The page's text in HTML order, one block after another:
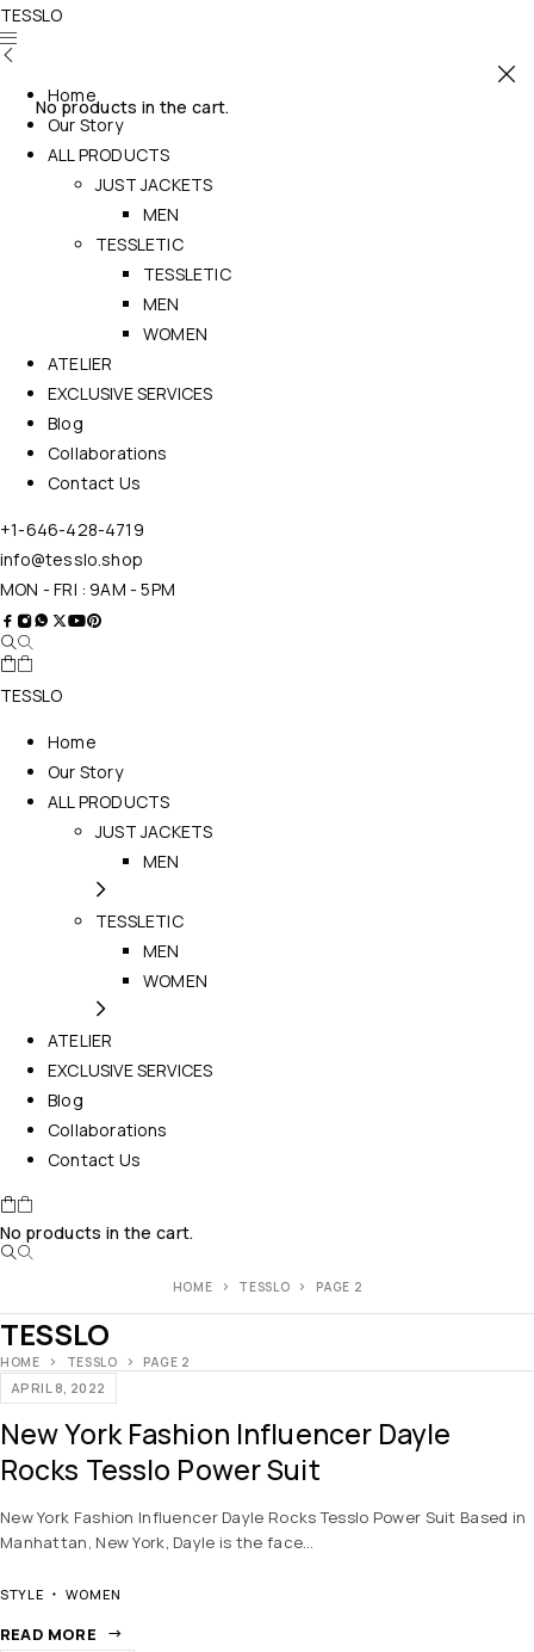
TESSLO
No products in the cart.
Home
Our Story
ALL PRODUCTS
JUST JACKETS
MEN
TESSLETIC
TESSLETIC
MEN
WOMEN
ATELIER
EXCLUSIVE SERVICES
Blog
Collaborations
Contact Us
+1-646-428-4719
info@tesslo.shop
MON - FRI : 9AM - 5PM
TESSLO
Home
Our Story
ALL PRODUCTS
JUST JACKETS
MEN
TESSLETIC
MEN
WOMEN
ATELIER
EXCLUSIVE SERVICES
Blog
Collaborations
Contact Us
No products in the cart.
HOME TESSLO PAGE 2
TESSLO
HOME TESSLO PAGE 2
APRIL 8, 2022
New York Fashion Influencer Dayle
Rocks Tesslo Power Suit
New York Fashion Influencer Dayle Rocks Tesslo Power Suit Based in
Manhattan, New York, Dayle is the face…
STYLE WOMEN
READ MORE